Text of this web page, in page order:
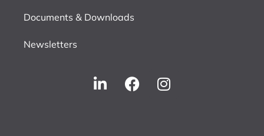
Documents & Downloads
Newsletters